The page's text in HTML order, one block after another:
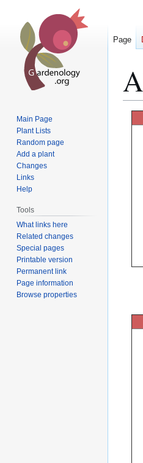
Page
Main Page
Plant Lists
Random page
Add a plant
Changes
Links
Help
Tools
What links here
Related changes
Special pages
Printable version
Permanent link
Page information
Browse properties